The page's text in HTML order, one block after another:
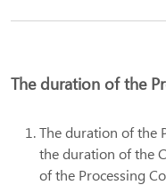
The duration of the
The duration of the
the duration of the
of the Processing